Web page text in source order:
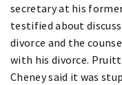
secretary at his
testified about
divorce and the
with his divorce.
Cheney said it was